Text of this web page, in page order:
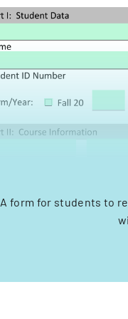
A form for students to